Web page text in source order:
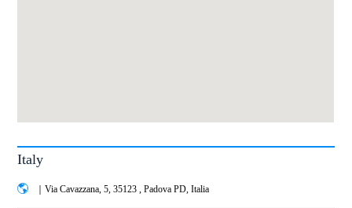
Italy
｜Via Cavazzana, 5, 35123 , Padova PD, Italia